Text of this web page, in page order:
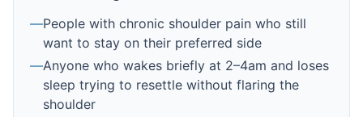
—People with chronic shoulder pain who still
want to stay on their preferred side
—Anyone who wakes briefly at 2–4am and loses
sleep trying to resettle without flaring the
shoulder